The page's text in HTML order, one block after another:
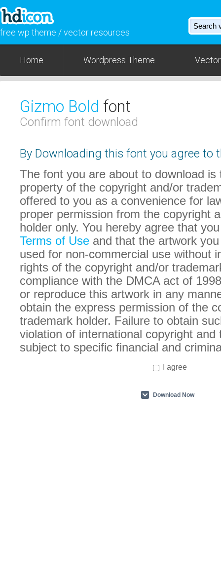
free wp theme / vector resources
Home Wordpress Theme
Gizmo Bold font
Confirm font download
By Downloading this font you agree to
The font you are about to download is
property of the copyright and/or
offered to you as a convenience for
proper permission from the copyright
holder only. You hereby agree that
Terms of Use and that the artwork
used for non-commercial use without
rights of the copyright and/or
compliance with the DMCA act of
or reproduce this artwork in any
obtain the express permission of the
trademark holder. Failure to obtain
violation of international copyright and
subject to specific financial and
I agree
Download Now